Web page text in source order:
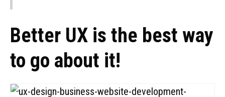
Better UX is the best way
to go about it!